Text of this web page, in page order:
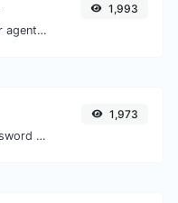
Parse details from user agent strings.
1,993
Generate a bcrypt password hash for any string input.
1,973